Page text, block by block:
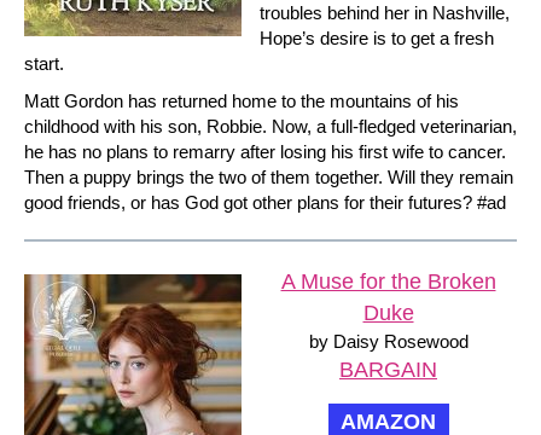
troubles behind her in Nashville,
Hope’s desire is to get a fresh
start.
Matt Gordon has returned home to the mountains of his
childhood with his son, Robbie. Now, a full-fledged veterinarian,
he has no plans to remarry after losing his first wife to cancer.
Then a puppy brings the two of them together. Will they remain
good friends, or has God got other plans for their futures? #ad
A Muse for the Broken
Duke
by Daisy Rosewood
BARGAIN
AMAZON